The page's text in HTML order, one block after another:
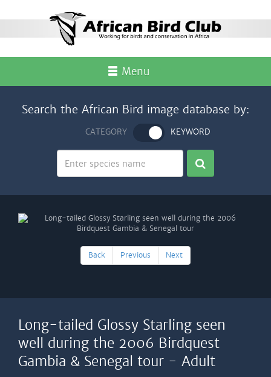
Menu
Search the African Bird image database by:
CATEGORY KEYWORD
Back Previous Next
Long-tailed Glossy Starling seen
well during the 2006 Birdquest
Gambia & Senegal tour - Adult